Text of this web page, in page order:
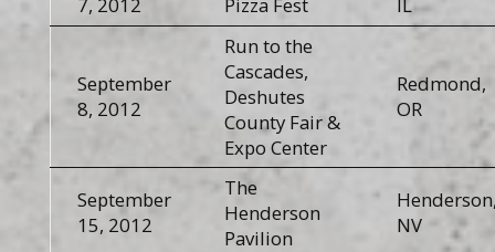
September
8, 2012
Run to the
Cascades,
Deshutes
County Fair &
Expo Center
Redmond,
OR
September
15, 2012
The
Henderson
Pavilion
NV